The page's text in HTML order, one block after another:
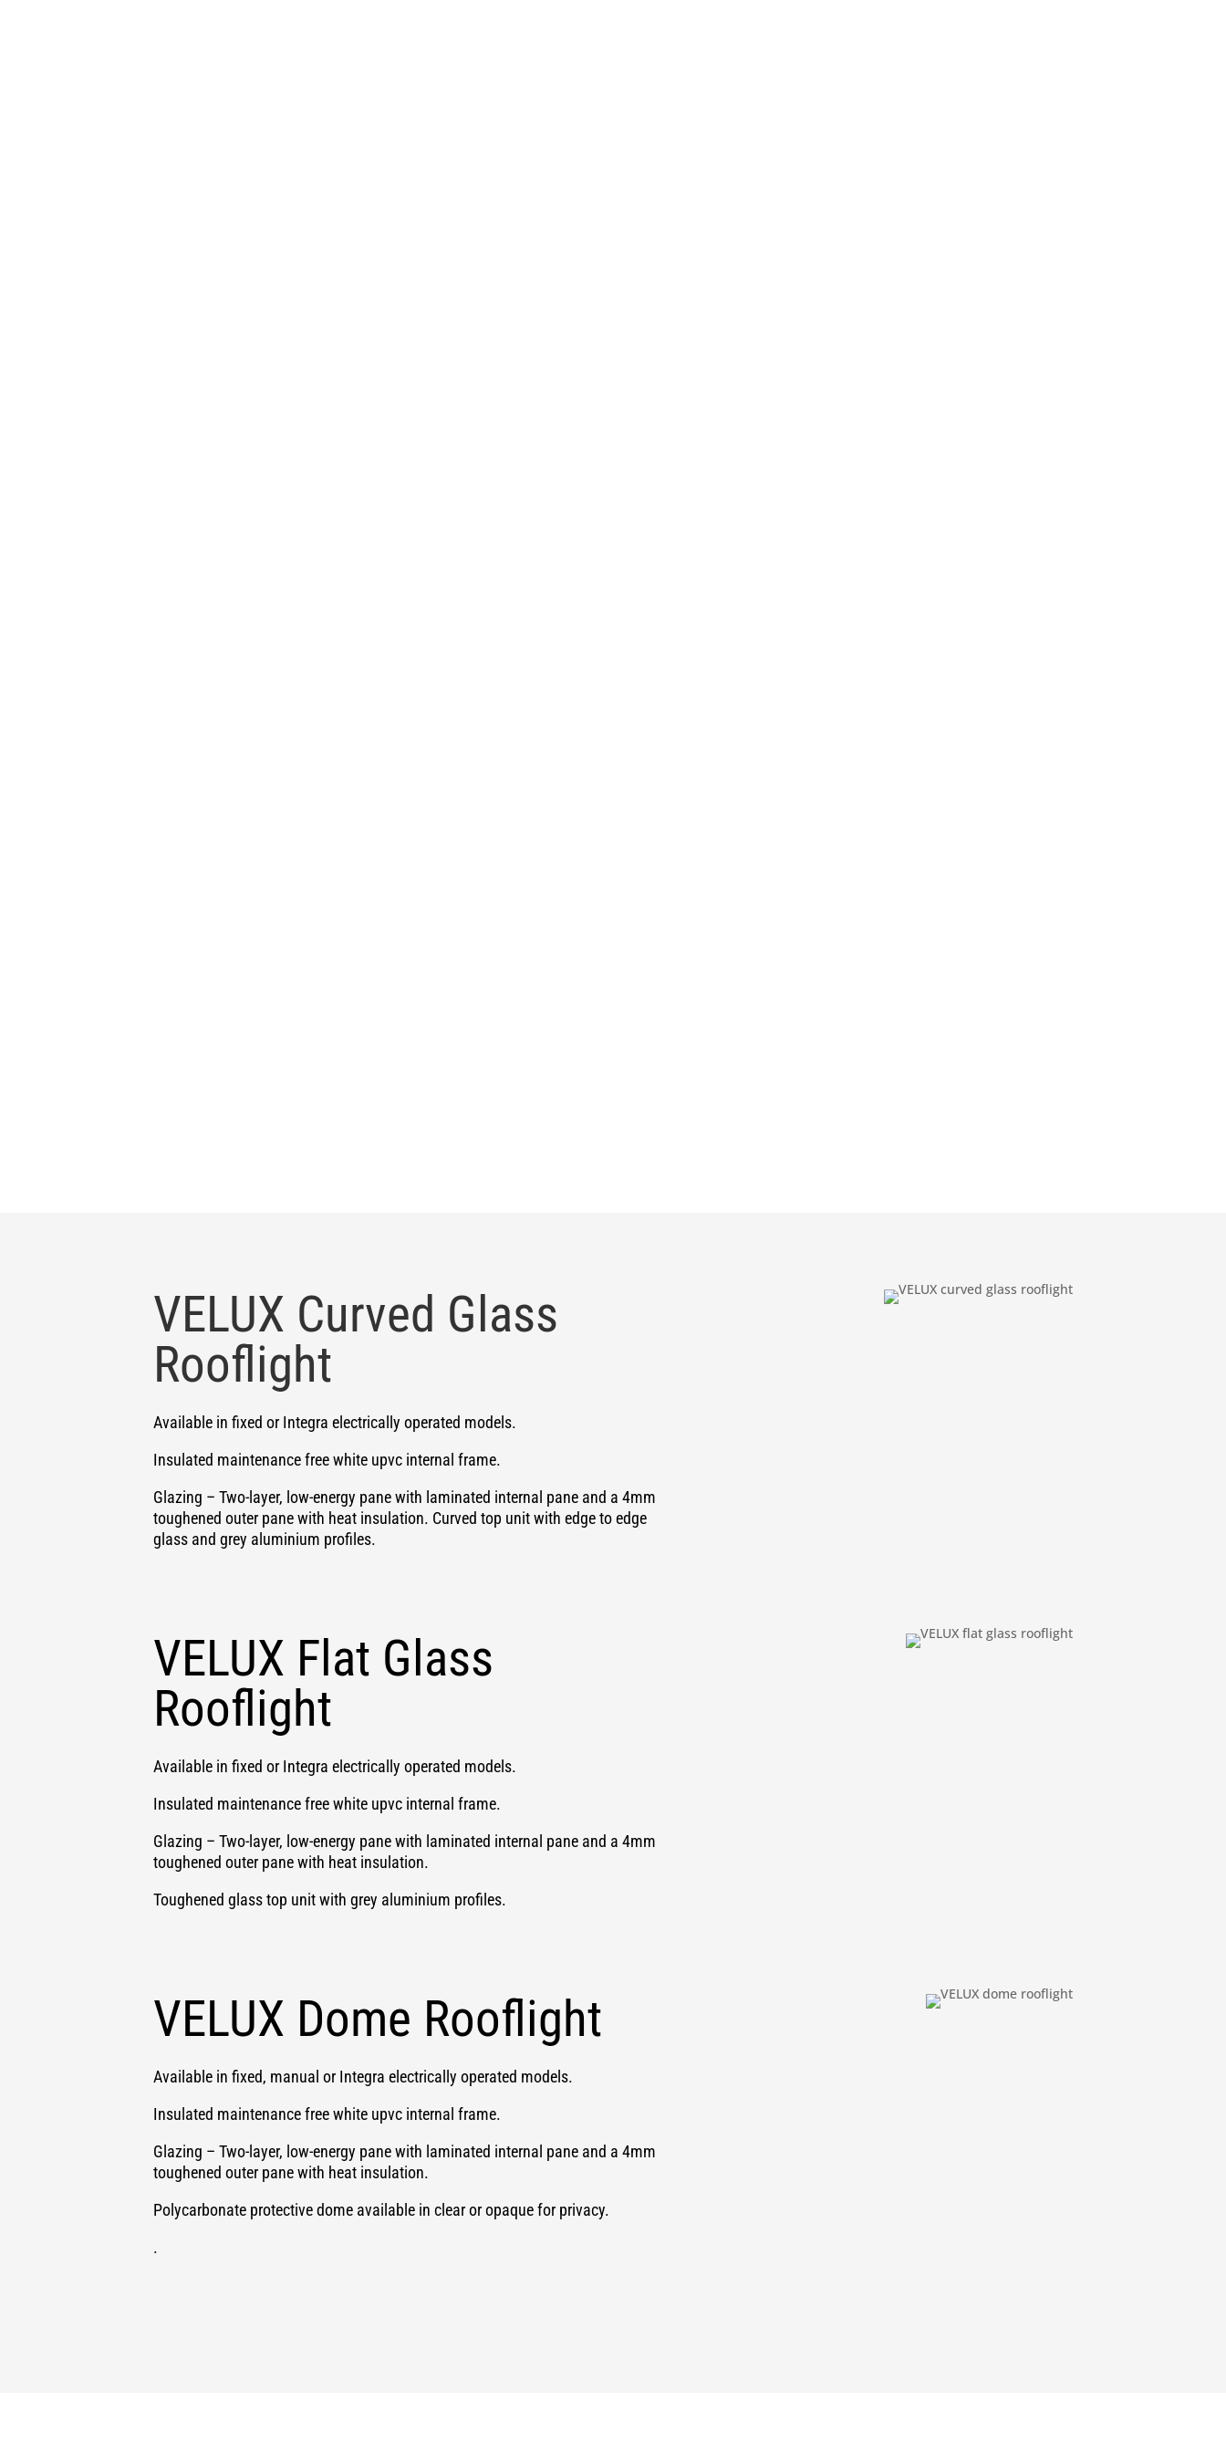
VELUX Curved Glass
Rooflight
Available in fixed or Integra electrically operated models.
Insulated maintenance free white upvc internal frame.
Glazing – Two-layer, low-energy pane with laminated internal pane and a 4mm
toughened outer pane with heat insulation. Curved top unit with edge to edge
glass and grey aluminium profiles.
VELUX Flat Glass
Rooflight
Available in fixed or Integra electrically operated models.
Insulated maintenance free white upvc internal frame.
Glazing – Two-layer, low-energy pane with laminated internal pane and a 4mm
toughened outer pane with heat insulation.
Toughened glass top unit with grey aluminium profiles.
VELUX Dome Rooflight
Available in fixed, manual or Integra electrically operated models.
Insulated maintenance free white upvc internal frame.
Glazing – Two-layer, low-energy pane with laminated internal pane and a 4mm
toughened outer pane with heat insulation.
Polycarbonate protective dome available in clear or opaque for privacy.
.